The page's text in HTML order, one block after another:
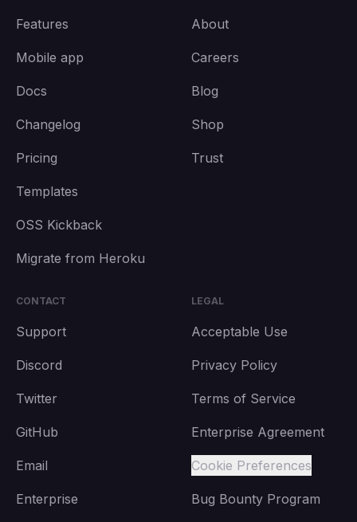
Features
Mobile app
Docs
Changelog
Pricing
Templates
OSS Kickback
Migrate from Heroku
About
Careers
Blog
Shop
Trust
CONTACT
Support
Discord
Twitter
GitHub
Email
Enterprise
LEGAL
Acceptable Use
Privacy Policy
Terms of Service
Enterprise Agreement
Cookie Preferences
Bug Bounty Program